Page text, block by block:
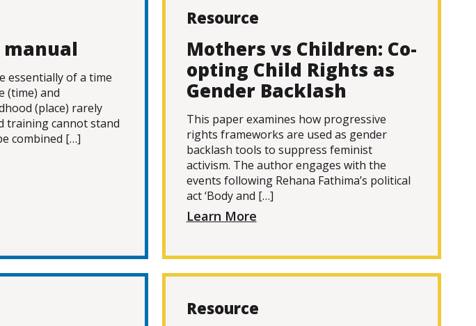
manual
essentially of a time
(time) and
(place) rarely
training cannot stand
combined […]
Resource
Mothers vs Children: Co-
opting Child Rights as
Gender Backlash
This paper examines how progressive
rights frameworks are used as gender
backlash tools to suppress feminist
activism. The author engages with the
events following Rehana Fathima’s political
act ‘Body and […]
Learn More
Resource